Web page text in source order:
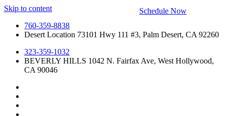
Skip to content
760-359-8838
Desert Location 73101 Hwy 111 #3, Palm Desert, CA 92260
323-359-1032
BEVERLY HILLS 1042 N. Fairfax Ave, West Hollywood,
CA 90046
Schedule Now